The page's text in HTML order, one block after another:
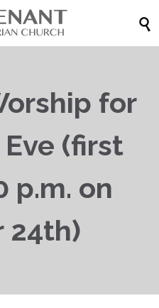

for
(first
p.m. on
24th)